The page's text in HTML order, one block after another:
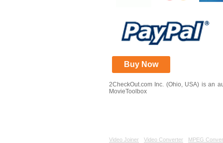
Buy Now
2CheckOut.com Inc. (Ohio, USA) is an
MovieToolbox
Video Joiner Video Converter MPEG